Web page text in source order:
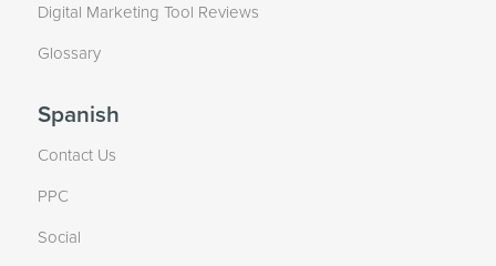
Digital Marketing Tool Reviews
Glossary
Spanish
Contact Us
PPC
Social